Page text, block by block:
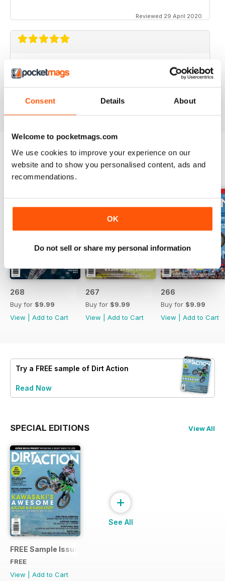
Consent Details About
Welcome to pocketmags.com
We use cookies to improve your experience on our
website and to show you personalised content, ads and
recommendations.
OK
Do not sell or share my personal information
Reviewed 29 April 2020
FOR BIKE ENTHUSIASTS
Both amateur and professional riders can enjoy this
Reviewed 16 July 2019
BACK ISSUES View All
268
Buy for $9.99
View
Add to Cart
267
Buy for $9.99
View
Add to Cart
266
Buy for $9.99
View
Add to Cart
Try a FREE sample of Dirt Action
Read Now
SPECIAL EDITIONS View All
FREE Sample Issue
FREE
View
Add to Cart
+
See All